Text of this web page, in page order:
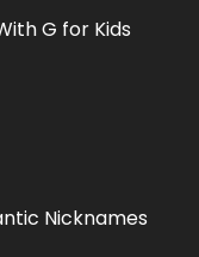
G for Kids
Nicknames